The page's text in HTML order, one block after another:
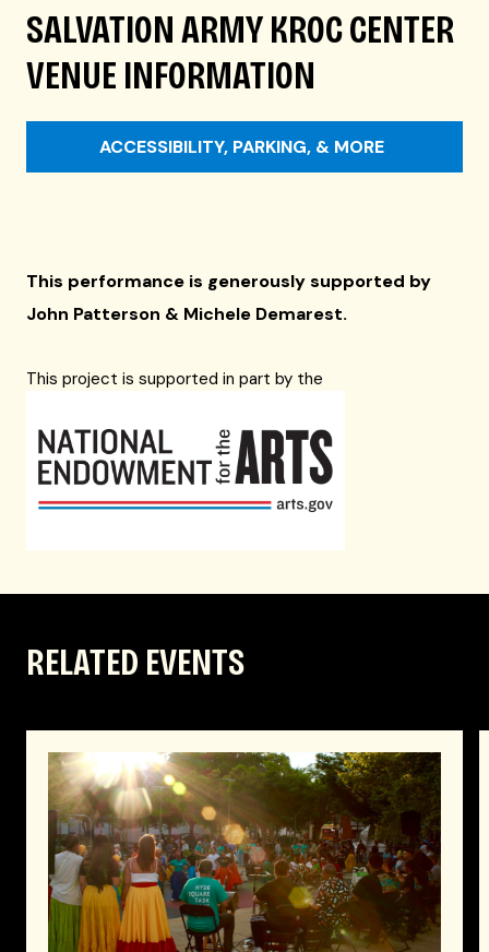
SALVATION ARMY KROC CENTER
VENUE INFORMATION
ACCESSIBILITY, PARKING, & MORE
This performance is generously supported by
John Patterson & Michele Demarest.
This project is supported in part by the
RELATED EVENTS